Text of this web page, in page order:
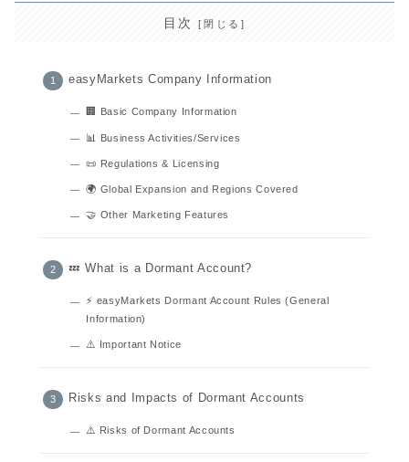
目次
easyMarkets Company Information
🏢 Basic Company Information
📊 Business Activities/Services
📜 Regulations & Licensing
🌍 Global Expansion and Regions Covered
🤝 Other Marketing Features
💤 What is a Dormant Account?
⚡ easyMarkets Dormant Account Rules (General
Information)
⚠️ Important Notice
Risks and Impacts of Dormant Accounts
⚠️ Risks of Dormant Accounts